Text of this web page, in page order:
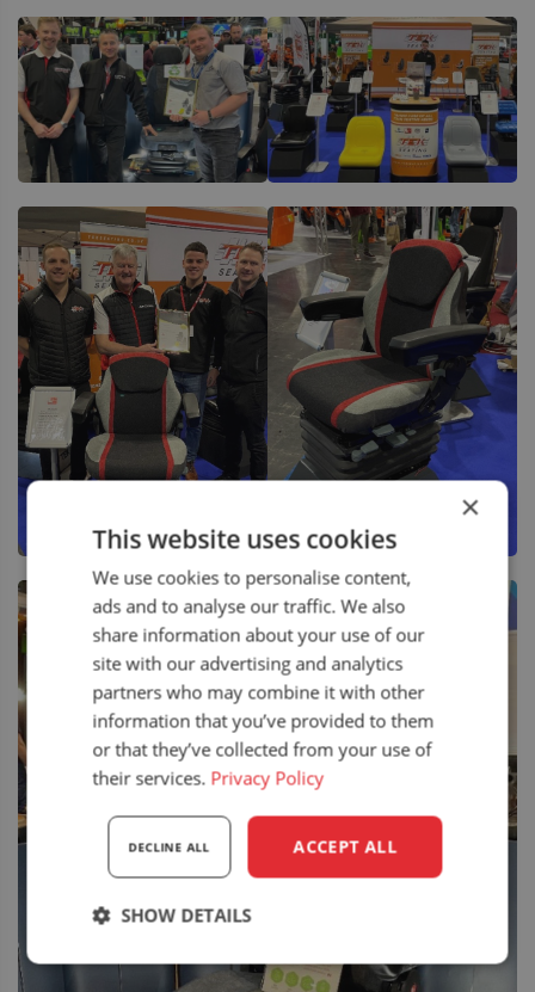
×
This website uses cookies
We use cookies to personalise content,
ads and to analyse our traffic. We also
share information about your use of our
site with our advertising and analytics
partners who may combine it with other
information that you’ve provided to them
or that they’ve collected from your use of
their services. Privacy Policy
ACCEPT ALL
DECLINE ALL
SHOW DETAILS
Strictly
necessary
Performance Targeting